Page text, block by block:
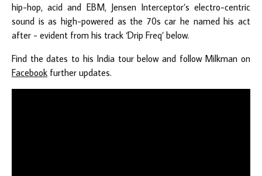
hip-hop, acid and EBM, Jensen Interceptor’s electro-centric
sound is as high-powered as the 70s car he named his act
after - evident from his track ‘Drip Freq’ below.
Find the dates to his India tour below and follow Milkman on
Facebook further updates.